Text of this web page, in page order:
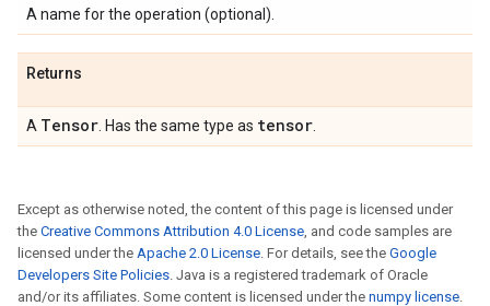
A name for the operation (optional).
Returns
A Tensor . Has the same type as tensor
Except as otherwise noted, the content of this page is licensed under
the Creative Commons Attribution 4.0 License, and code samples are
licensed under the Apache 2.0 License. For details, see the Google
Developers Site Policies. Java is a registered trademark of Oracle
and/or its affiliates. Some content is licensed under the numpy license.